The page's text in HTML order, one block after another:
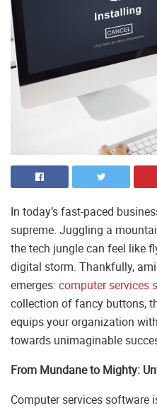
In today’s fast-paced
supreme. Juggling a
the tech jungle can feel like
digital storm. Thankfully,
emerges: computer services
collection of fancy buttons,
equips your organization
towards unimaginable
From Mundane to Mighty:
Computer services software